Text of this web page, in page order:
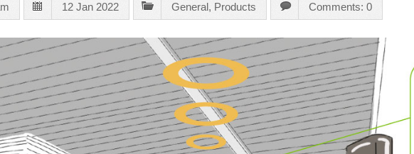
12 Jan 2022 General, Products Comments: 0